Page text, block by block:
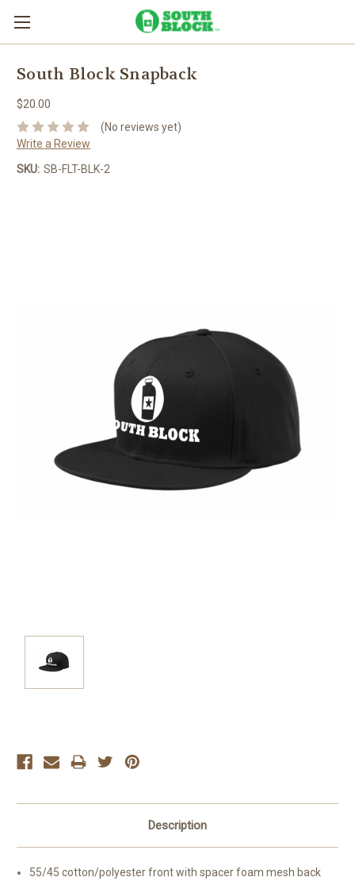
South Block Snapback
$20.00
(No reviews yet)
Write a Review
SKU: SB-FLT-BLK-2
Description
55/45 cotton/polyester front with spacer foam mesh back